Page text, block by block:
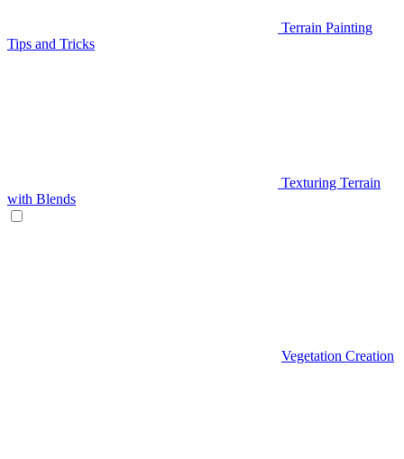
Terrain Painting
Tips and Tricks
Texturing Terrain
with Blends
Vegetation Creation